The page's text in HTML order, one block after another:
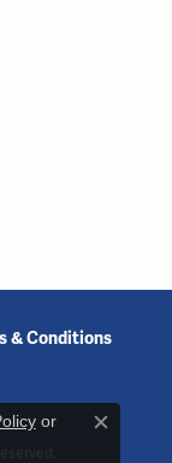
& Conditions
or
Close